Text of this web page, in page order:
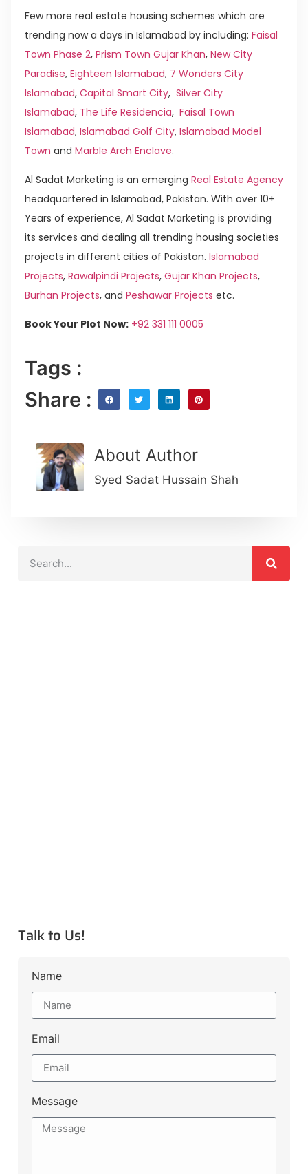
Few more real estate housing schemes which are
trending now a days in Islamabad by including: Faisal
Town Phase 2, Prism Town Gujar Khan, New City
Paradise, Eighteen Islamabad, 7 Wonders City
Islamabad, Capital Smart City, Silver City
Islamabad, The Life Residencia, Faisal Town
Islamabad, Islamabad Golf City, Islamabad Model
Town and Marble Arch Enclave.
Al Sadat Marketing is an emerging Real Estate Agency
headquartered in Islamabad, Pakistan. With over 10+
Years of experience, Al Sadat Marketing is providing
its services and dealing all trending housing societies
projects in different cities of Pakistan. Islamabad
Projects, Rawalpindi Projects, Gujar Khan Projects,
Burhan Projects, and Peshawar Projects etc.
Book Your Plot Now: +92 331 111 0005
Tags :
Share :
About Author
Syed Sadat Hussain Shah
Talk to Us!
Name
Email
Message